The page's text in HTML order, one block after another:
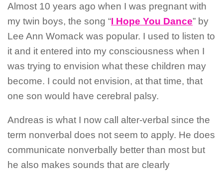
Almost 10 years ago when I was pregnant with
my twin boys, the song “I Hope You Dance” by
Lee Ann Womack was popular. I used to listen to
it and it entered into my consciousness when I
was trying to envision what these children may
become. I could not envision, at that time, that
one son would have cerebral palsy.
Andreas is what I now call alter-verbal since the
term nonverbal does not seem to apply. He does
communicate nonverbally better than most but
he also makes sounds that are clearly